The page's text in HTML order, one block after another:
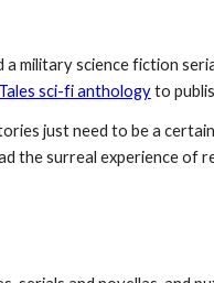
a military science fiction
sci-fi anthology to
just need to be a
the surreal experience of